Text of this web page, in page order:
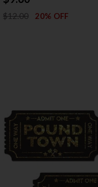
$12.00 20% OFF